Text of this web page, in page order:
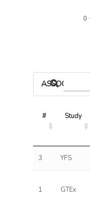
0
ASSOCIATED
# Study
3 YFS
1 GTEx